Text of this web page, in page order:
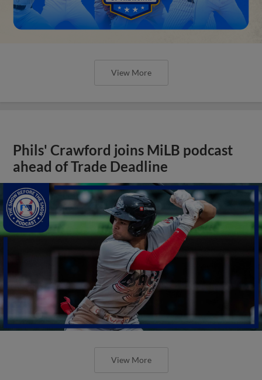
View More
Phils' Crawford joins MiLB podcast
ahead of Trade Deadline
View More